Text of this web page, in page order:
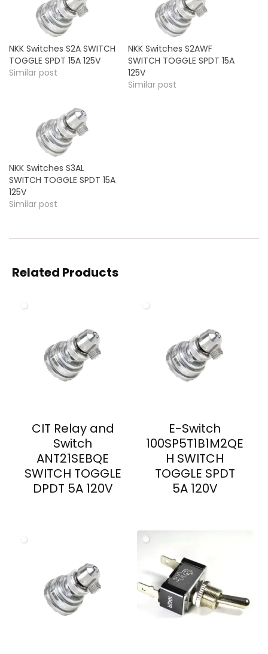
NKK Switches S2A SWITCH
TOGGLE SPDT 15A 125V
Similar post
NKK Switches S2AWF
SWITCH TOGGLE SPDT 15A
125V
Similar post
NKK Switches S3AL
SWITCH TOGGLE SPDT 15A
125V
Similar post
Related Products
CIT Relay and
Switch
ANT21SEBQE
SWITCH TOGGLE
DPDT 5A 120V
E-Switch
100SP5T1B1M2QE
H SWITCH
TOGGLE SPDT
5A 120V